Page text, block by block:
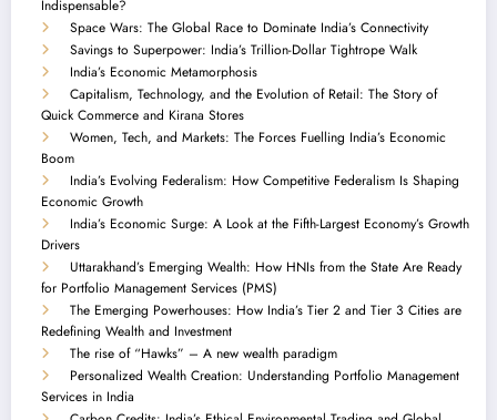
Indispensable?
Space Wars: The Global Race to Dominate India’s Connectivity
Savings to Superpower: India’s Trillion-Dollar Tightrope Walk
India’s Economic Metamorphosis
Capitalism, Technology, and the Evolution of Retail: The Story of
Quick Commerce and Kirana Stores
Women, Tech, and Markets: The Forces Fuelling India’s Economic
Boom
India’s Evolving Federalism: How Competitive Federalism Is Shaping
Economic Growth
India’s Economic Surge: A Look at the Fifth-Largest Economy’s Growth
Drivers
Uttarakhand’s Emerging Wealth: How HNIs from the State Are Ready
for Portfolio Management Services (PMS)
The Emerging Powerhouses: How India’s Tier 2 and Tier 3 Cities are
Redefining Wealth and Investment
The rise of “Hawks” – A new wealth paradigm
Personalized Wealth Creation: Understanding Portfolio Management
Services in India